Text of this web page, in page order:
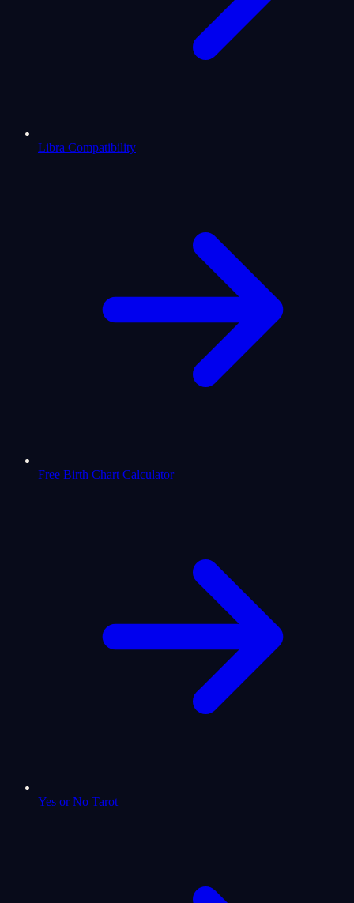
Libra Compatibility
Free Birth Chart Calculator
Yes or No Tarot